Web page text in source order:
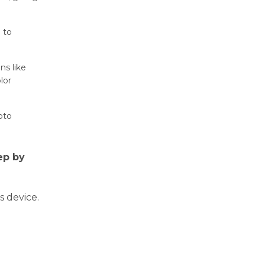
to
like
by
device.